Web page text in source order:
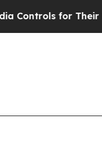
for Their Kids.